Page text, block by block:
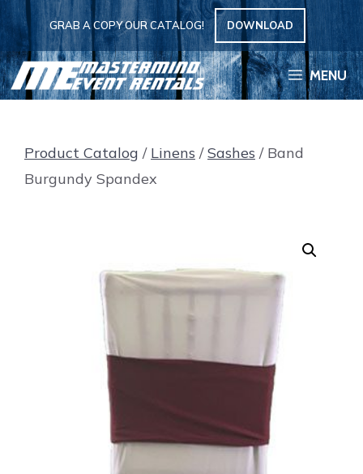
Skip
to
content
GRAB A COPY OUR CATALOG! DOWNLOAD
MENU
Product Catalog / Linens /Sashes / Band
Burgundy Spandex